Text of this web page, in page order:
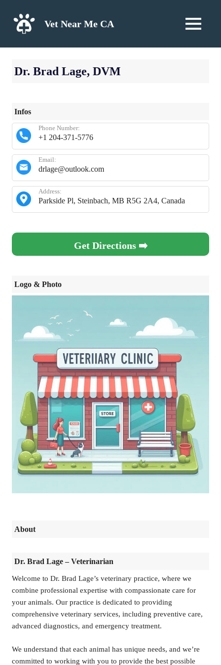
content
Vet Near Me CA MENU
Dr. Brad Lage, DVM
Infos
+1 204-371-5776
Phone Number:
drlage@outlook.com
Email:
Parkside Pl, Steinbach, MB R5G 2A4, Canada
Address:
Get Directions ➡️
Logo & Photo
About
Dr. Brad Lage – Veterinarian
Welcome to Dr. Brad Lage’s veterinary practice, where we
combine professional expertise with compassionate care for
your animals. Our practice is dedicated to providing
comprehensive veterinary services, including preventive care,
advanced diagnostics, and emergency treatment.
We understand that each animal has unique needs, and we’re
committed to working with you to provide the best possible